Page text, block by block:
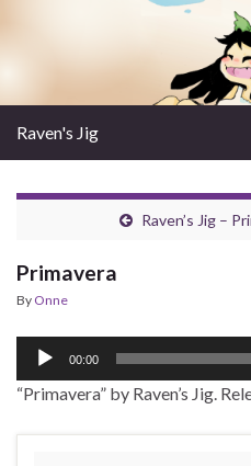
Raven's Jig
Raven’s Jig –
Primavera
By Onne
Audio
00:00
“Primavera” by Raven’s Jig.